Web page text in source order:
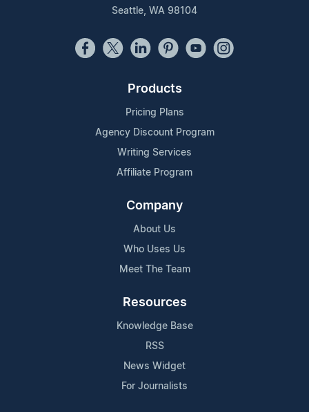
Seattle, WA 98104
Products
Pricing Plans
Agency Discount Program
Writing Services
Affiliate Program
Company
About Us
Who Uses Us
Meet The Team
Resources
Knowledge Base
RSS
News Widget
For Journalists